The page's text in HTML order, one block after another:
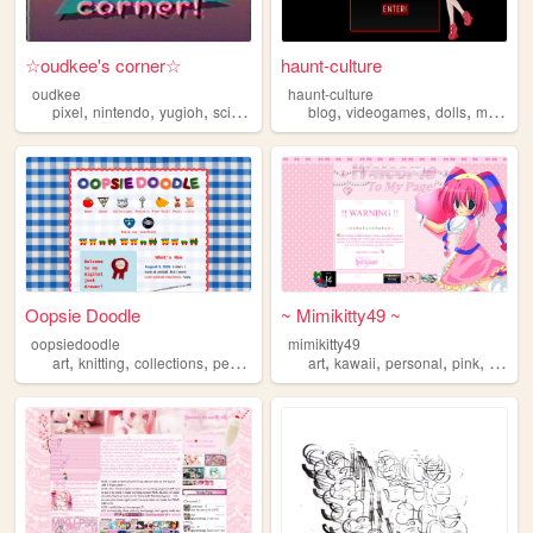
☆oudkee's corner☆
oudkee
pixel, nintendo, yugioh, scifi ,
haunt-culture
haunt-culture
blog,videogames,dolls,monsterhigh
Oopsie Doodle
oopsiedoodle
art, knitting, collections, personal
~ Mimikitty49 ~
mimikitty49
art,kawaii,personal,pink, anime